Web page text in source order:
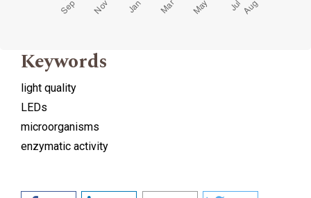
Keywords
light quality
LEDs
microorganisms
enzymatic activity